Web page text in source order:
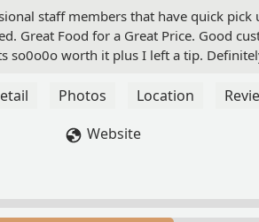
staff members that have quick
Great Food for a Great Price. Good
so0o0o worth it plus I left a tip.
Photos Location
Website